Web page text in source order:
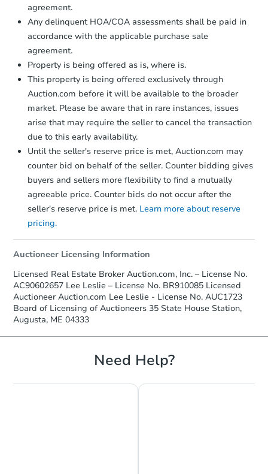
agreement.
Any delinquent HOA/COA assessments shall be paid in
accordance with the applicable purchase sale
agreement.
Property is being offered as is, where is.
This property is being offered exclusively through
Auction.com before it will be available to the broader
market. Please be aware that in rare instances, issues
arise that may require the seller to cancel the transaction
due to this early availability.
Until the seller's reserve price is met, Auction.com may
counter bid on behalf of the seller. Counter bidding gives
buyers and sellers more flexibility to find a mutually
agreeable price. Counter bids do not occur after the
seller's reserve price is met. Learn more about reserve
pricing.
Auctioneer Licensing Information
Licensed Real Estate Broker Auction.com, Inc. – License No.
AC90602657 Lee Leslie – License No. BR910085 Licensed
Auctioneer Auction.com Lee Leslie - License No. AUC1723
Board of Licensing of Auctioneers 35 State House Station,
Augusta, ME 04333
Need Help?